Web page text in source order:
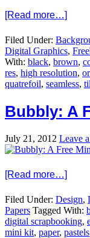
[Read more…]
Filed Under:
Digital Graphics,
With: black, brown,
res, high resolution,
quatrefoil, seamless,
Bubbly: A
July 21, 2012 Leave
[Read more…]
Filed Under: Design,
Papers Tagged With:
digital scrapbooking,
mini kit, paper, pastels